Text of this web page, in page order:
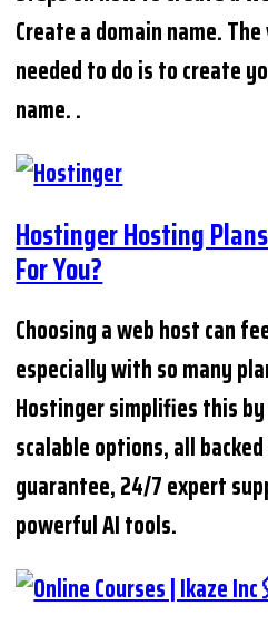
Create a domain name.
needed to do is to create
name. .
Hostinger Hosting
For You?
Choosing a web host can
especially with so many
Hostinger simplifies this
scalable options, all
guarantee, 24/7 expert
powerful AI tools.